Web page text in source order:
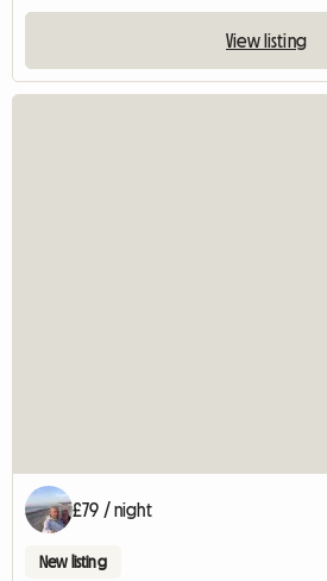
View listing
£79 / night
New listing